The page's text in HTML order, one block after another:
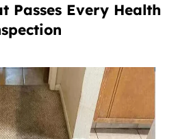
Passes Every Health